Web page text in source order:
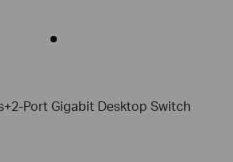
Port Gigabit Desktop Switch